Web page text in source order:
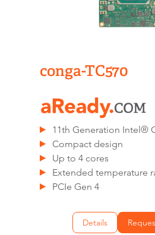
conga-TC570
11th Generation Intel®
Compact design
Up to 4 cores
Extended temperature
PCIe Gen 4
Details